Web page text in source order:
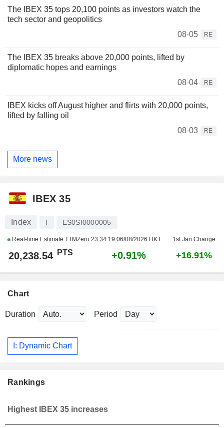
The IBEX 35 tops 20,100 points as investors watch the
tech sector and geopolitics
08-05
RE
The IBEX 35 breaks above 20,000 points, lifted by
diplomatic hopes and earnings
08-04
RE
IBEX kicks off August higher and flirts with 20,000 points,
lifted by falling oil
08-03
RE
More news
IBEX 35
Index I ES0SI0000005
Real-time Estimate TTMZero 23:34:19 06/08/2026 HKT 1st Jan Change
20,238.54 PTS +0.91% +16.91%
Chart
Duration Period
I: Dynamic Chart
Rankings
Highest IBEX 35 increases